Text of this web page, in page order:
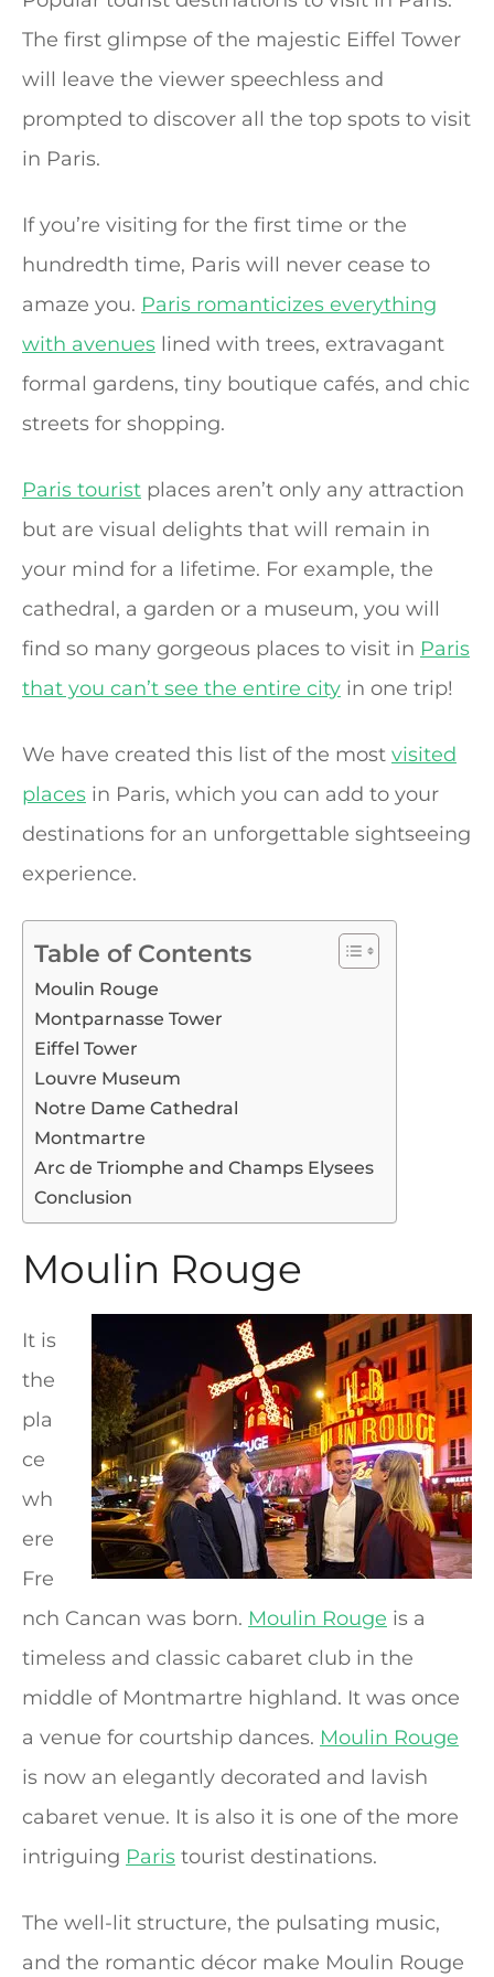
The first glimpse of the majestic Eiffel Tower
will leave the viewer speechless and
prompted to discover all the top spots to visit
in Paris.
If you’re visiting for the first time or the
hundredth time, Paris will never cease to
amaze you. Paris romanticizes everything
with avenues lined with trees, extravagant
formal gardens, tiny boutique cafés, and chic
streets for shopping.
Paris tourist places aren’t only any attraction
but are visual delights that will remain in
your mind for a lifetime. For example, the
cathedral, a garden or a museum, you will
find so many gorgeous places to visit in Paris
that you can’t see the entire city in one trip!
We have created this list of the most visited
places in Paris, which you can add to your
destinations for an unforgettable sightseeing
experience.
Table of Contents
Moulin Rouge
Montparnasse Tower
Eiffel Tower
Louvre Museum
Notre Dame Cathedral
Montmartre
Arc de Triomphe and Champs Elysees
Conclusion
Moulin Rouge
It is
the
pla
ce
wh
ere
Fre
nch Cancan was born. Moulin Rouge is a
timeless and classic cabaret club in the
middle of Montmartre highland. It was once
a venue for courtship dances. Moulin Rouge
is now an elegantly decorated and lavish
cabaret venue. It is also it is one of the more
intriguing Paris tourist destinations.
The well-lit structure, the pulsating music,
and the romantic décor make Moulin Rouge